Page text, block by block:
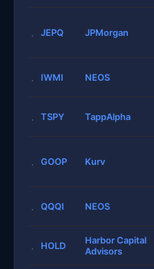
JEPQ JPMorgan
IWMI NEOS
TSPY TappAlpha
GOOP Kurv
QQQI NEOS
HOLD
Harbor Capital
Advisors